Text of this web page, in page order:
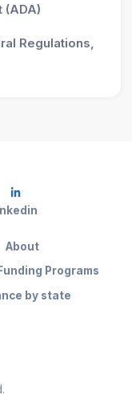
Regulations,
Funding Programs
by state
About